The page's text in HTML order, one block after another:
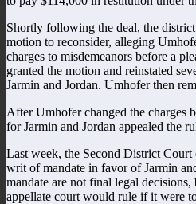
Shortly following the deal, the
motion to reconsider, alleging
charges to misdemeanors before a
granted the motion and reinstated
Jarmin and Jordan. Umhofer then
After Umhofer changed the charges
for Jarmin and Jordan appealed the
Last week, the Second District
writ of mandate in favor of Jarmin
mandate are not final legal
appellate court would rule if it were